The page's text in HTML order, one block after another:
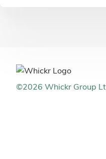
©2026 Whickr Group